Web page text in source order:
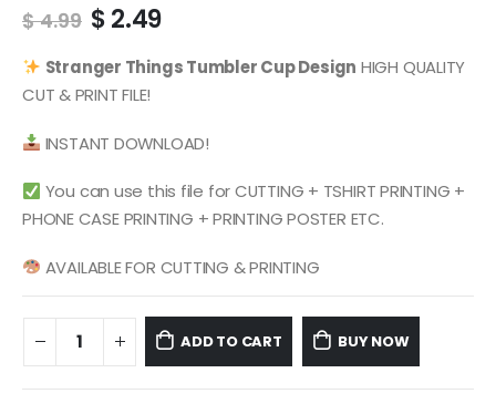
$4.99 Original
was:
$ 4.99.
$2.49Current
is:
Stranger ThingsTumbler Cup Design HIGH QUALITY
CUT & PRINT FILE!
INSTANT DOWNLOAD!
You can use this file for CUTTING + TSHIRT PRINTING +
PHONE CASE PRINTING + PRINTING POSTER ETC.
AVAILABLE FOR CUTTING & PRINTING
ADD TO CART BUY NOW